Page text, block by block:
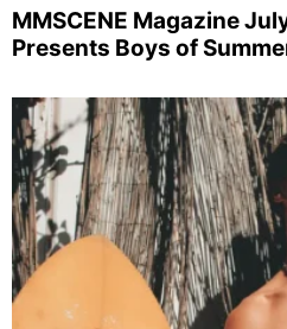
MMSCENE Magazine
Presents Boys of